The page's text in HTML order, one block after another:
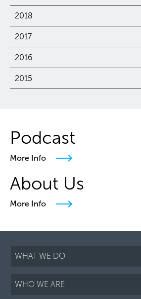
2018
2017
2016
2015
Podcast
More Info
About Us
More Info
WHAT WE DO
WHO WE ARE